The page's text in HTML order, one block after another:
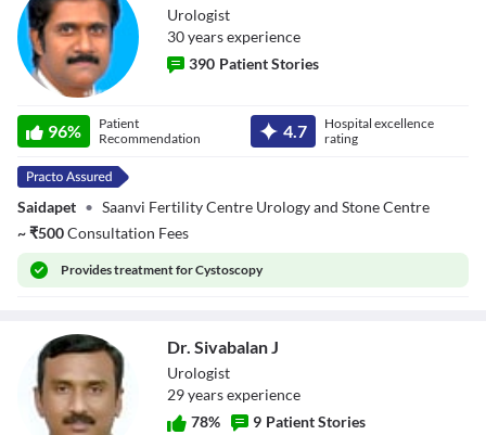
Vezhaventhan
Urologist
30yearsexperience
390 Patient Stories
96%
Patient
Recommendation
4.7
Hospital excellence
rating
Saidapet • Saanvi Fertility Centre Urology and Stone Centre
~₹500Consultation Fees
Providestreatment for Cystoscopy
Dr. Sivabalan J
Urologist
29yearsexperience
78% 9 Patient Stories